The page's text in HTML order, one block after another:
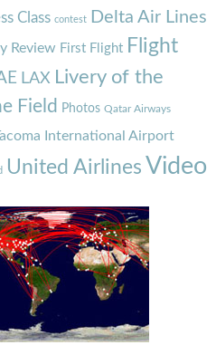
Class contest Delta Air Lines
Review First Flight Flight
LAX Livery of the
Field Photos Qatar Airways
International Airport
United Airlines Video